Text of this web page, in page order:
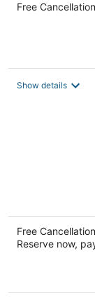
Free Cancellation
Show details
Free Cancellation
Reserve now,